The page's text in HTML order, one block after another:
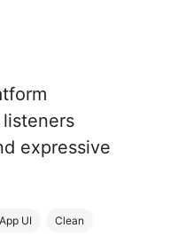
expressive
App UI Clean